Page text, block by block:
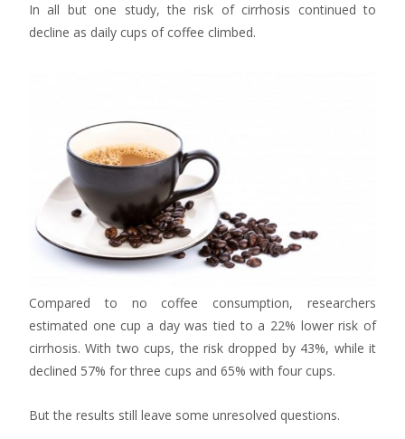
In all but one study, the risk of cirrhosis continued to
decline as daily cups of coffee climbed.
Compared to no coffee consumption, researchers
estimated one cup a day was tied to a 22% lower risk of
cirrhosis. With two cups, the risk dropped by 43%, while it
declined 57% for three cups and 65% with four cups.
But the results still leave some unresolved questions.